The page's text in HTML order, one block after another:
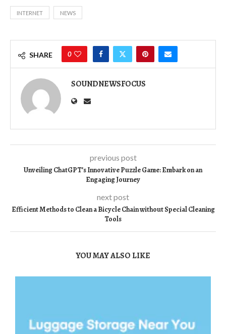
INTERNET NEWS
SHARE 0
SOUNDNEWSFOCUS
previous post
Unveiling ChatGPT’s Innovative Puzzle Game: Embark on an
Engaging Journey
next post
Efficient Methods to Clean a Bicycle Chain without Special Cleaning
Tools
YOU MAY ALSO LIKE